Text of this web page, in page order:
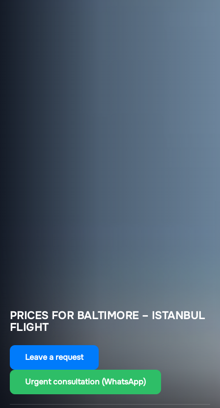
PRICES FOR BALTIMORE – ISTANBUL
FLIGHT
Leave a request
Urgent consultation (WhatsApp)